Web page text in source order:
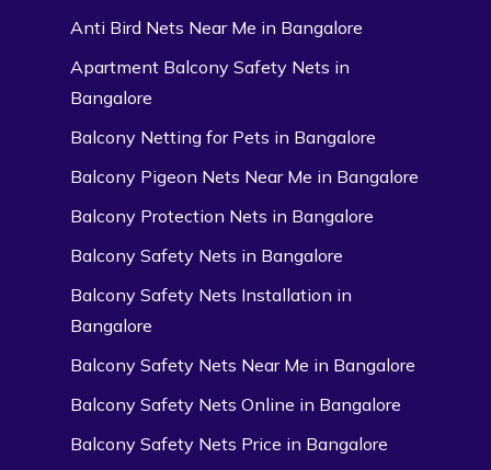
Anti Bird Nets Near Me in Bangalore
Apartment Balcony Safety Nets in
Bangalore
Balcony Netting for Pets in Bangalore
Balcony Pigeon Nets Near Me in Bangalore
Balcony Protection Nets in Bangalore
Balcony Safety Nets in Bangalore
Balcony Safety Nets Installation in
Bangalore
Balcony Safety Nets Near Me in Bangalore
Balcony Safety Nets Online in Bangalore
Balcony Safety Nets Price in Bangalore